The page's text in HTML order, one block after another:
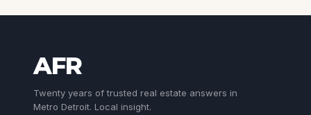
AFR
Twenty years of trusted real estate answers in
Metro Detroit. Local insight.